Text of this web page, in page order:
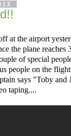
at the airport
the plane reaches
of special
people on the
says "Toby and
taping....